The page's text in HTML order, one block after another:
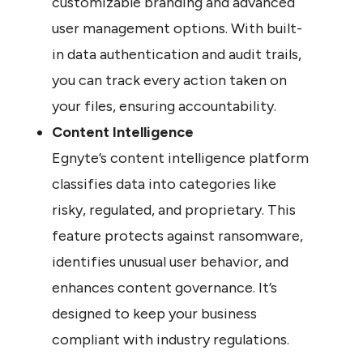
user management options. With built-
in data authentication and audit trails,
you can track every action taken on
your files, ensuring accountability.
Content Intelligence
Egnyte’s content intelligence platform
classifies data into categories like
risky, regulated, and proprietary. This
feature protects against ransomware,
identifies unusual user behavior, and
enhances content governance. It’s
designed to keep your business
compliant with industry regulations.